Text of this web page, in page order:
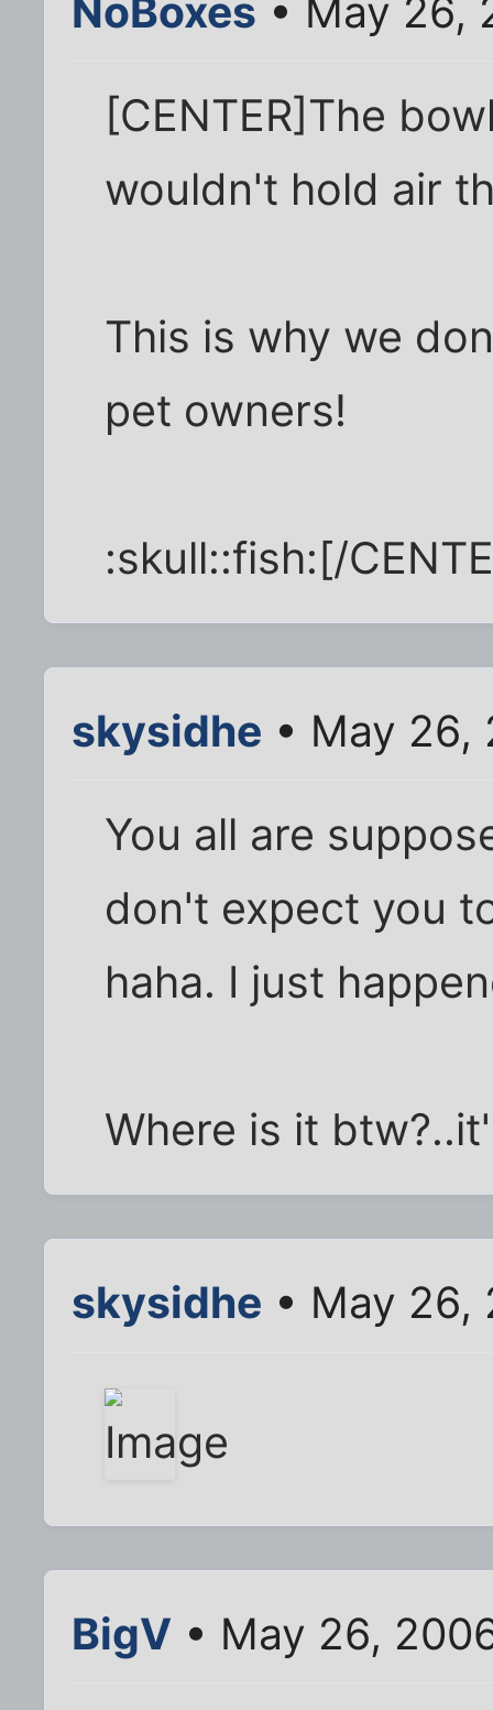
NoBoxes • May 26,
[CENTER]The
wouldn't hold air
This is why we
pet owners!
:skull::fish:[/
skysidhe • May 26,
You all are
don't expect you
haha. I just
Where is it
skysidhe • May 26,
BigV • May 26,